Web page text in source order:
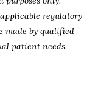
regulatory
made by qualified
patient needs.